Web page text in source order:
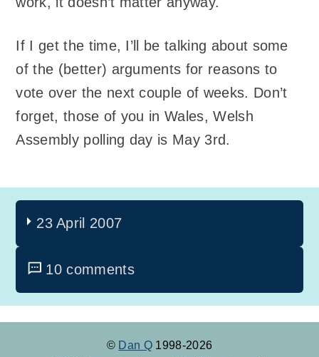
If I get the time, I’ll be talking about some
of the (better) arguments for reasons to
vote over the next couple of weeks. Don’t
forget, those of you in Wales, Welsh
Assembly polling day is May 3rd.
23 April 2007
10 comments
© Dan Q 1998-2026